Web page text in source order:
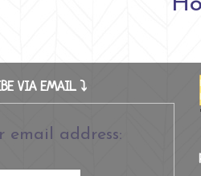
VIA EMAIL ⤵
email address: